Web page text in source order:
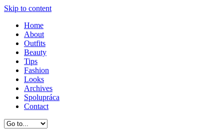
Skip to content
Home
About
Outfits
Beauty
Tips
Fashion
Looks
Archives
Spolupráca
Contact